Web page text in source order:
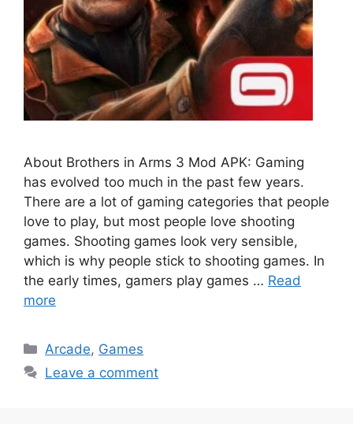
About Brothers in Arms 3 Mod APK: Gaming
has evolved too much in the past few years.
There are a lot of gaming categories that people
love to play, but most people love shooting
games. Shooting games look very sensible,
which is why people stick to shooting games. In
the early times, gamers play games … Read
more
Categories
Arcade, Games
Leave a comment